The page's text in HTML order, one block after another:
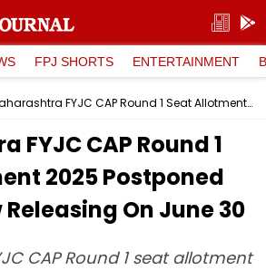
FPJ SHORTS ENTERTAINMENT
Maharashtra FYJC CAP Round 1 Seat Allotment 2025 Postponed Again; Now Releasing On June 30
FYJC CAP Round 1
2025 Postponed
On June 30
CAP Round 1 seat allotment